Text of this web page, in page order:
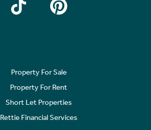
Property For Sale
Property For Rent
Short Let Properties
Rettie Financial Services